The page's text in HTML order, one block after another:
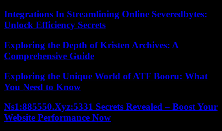
Integrations In Streamlining Online Severedbytes:
Unlock Efficiency Secrets
Exploring the Depth of Kristen Archives: A
Comprehensive Guide
Exploring the Unique World of ATF Booru: What
You Need to Know
Ns1:885550.Xyz:5331 Secrets Revealed – Boost Your
Website Performance Now